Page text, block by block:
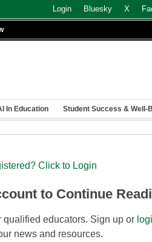
Login Bluesky X
In Education Student Success & Well-
Click to Login
to Continue
educators. Sign up or
news and resources.